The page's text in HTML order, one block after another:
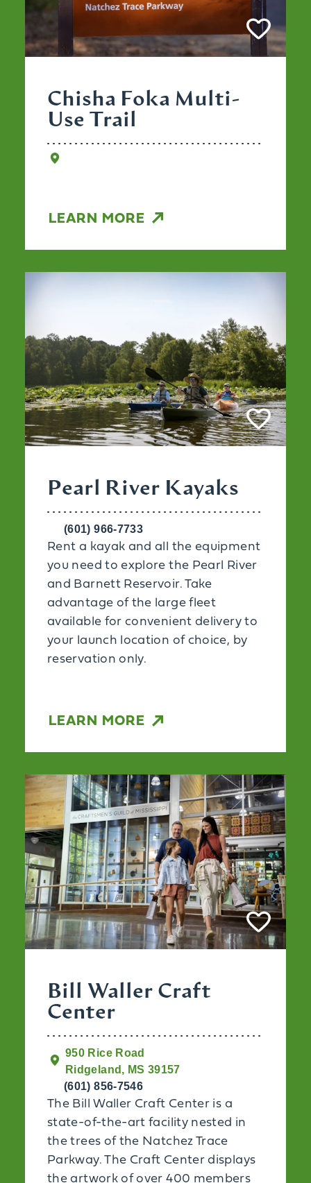
Chisha Foka Multi-
Use Trail
LEARN MORE
Pearl River Kayaks
(601) 966-7733
Rent a kayak and all the equipment
you need to explore the Pearl River
and Barnett Reservoir. Take
advantage of the large fleet
available for convenient delivery to
your launch location of choice, by
reservation only.
LEARN MORE
Bill Waller Craft
Center
950 Rice Road
Ridgeland, MS 39157
(601) 856-7546
The Bill Waller Craft Center is a
state-of-the-art facility nested in
the trees of the Natchez Trace
Parkway. The Craft Center displays
the artwork of over 400 members